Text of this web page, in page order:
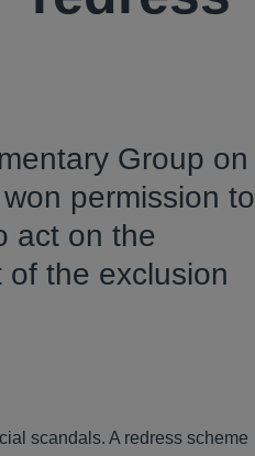
Group on
permission to
act on the
the exclusion
scandals. A redress scheme